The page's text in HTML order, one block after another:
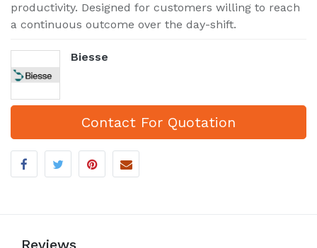
productivity. Designed for customers willing to reach
a continuous outcome over the day-shift.
Biesse
Contact For Quotation